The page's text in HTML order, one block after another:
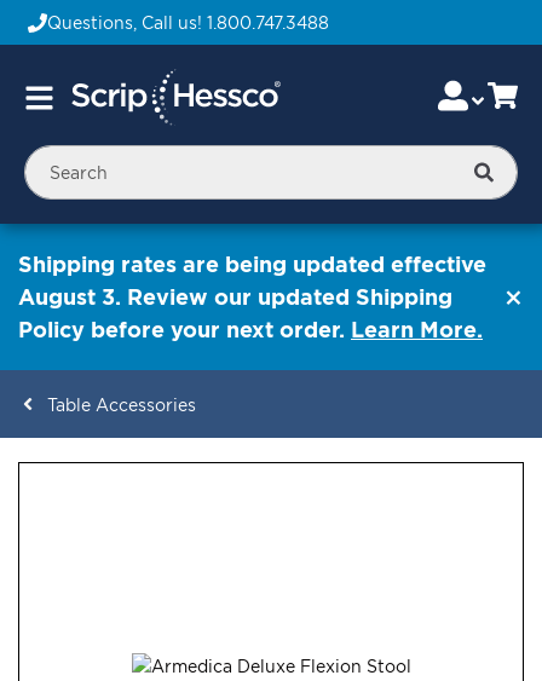
Questions, Call us! 1.800.747.3488
Toggle
Skip
to
Content
Shipping rates are being updated effective
August 3. Review our updated Shipping
Policy before your next order. Learn More.
Table Accessories